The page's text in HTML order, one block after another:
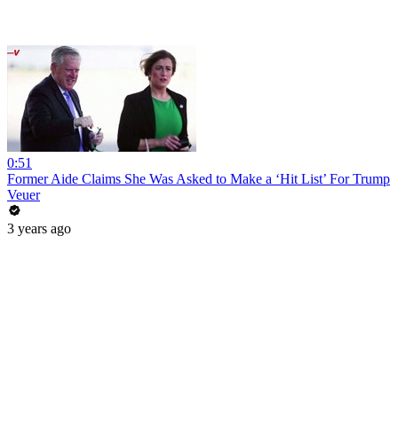
0:51
Former Aide Claims She Was Asked to Make a ‘Hit List’ For Trump
Veuer
3 years ago